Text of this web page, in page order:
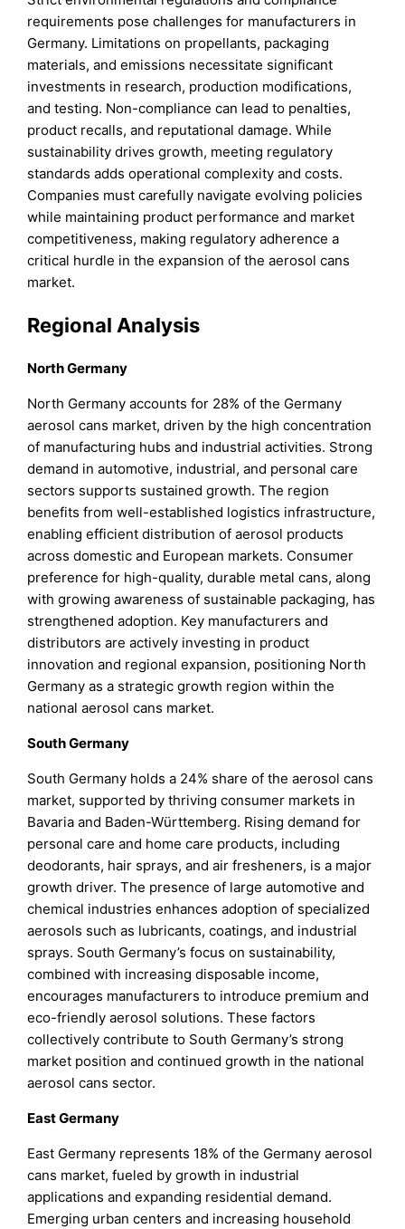
requirements pose challenges for manufacturers in
Germany. Limitations on propellants, packaging
materials, and emissions necessitate significant
investments in research, production modifications,
and testing. Non-compliance can lead to penalties,
product recalls, and reputational damage. While
sustainability drives growth, meeting regulatory
standards adds operational complexity and costs.
Companies must carefully navigate evolving policies
while maintaining product performance and market
competitiveness, making regulatory adherence a
critical hurdle in the expansion of the aerosol cans
market.
Regional Analysis
North Germany
North Germany accounts for 28% of the Germany
aerosol cans market, driven by the high concentration
of manufacturing hubs and industrial activities. Strong
demand in automotive, industrial, and personal care
sectors supports sustained growth. The region
benefits from well-established logistics infrastructure,
enabling efficient distribution of aerosol products
across domestic and European markets. Consumer
preference for high-quality, durable metal cans, along
with growing awareness of sustainable packaging, has
strengthened adoption. Key manufacturers and
distributors are actively investing in product
innovation and regional expansion, positioning North
Germany as a strategic growth region within the
national aerosol cans market.
South Germany
South Germany holds a 24% share of the aerosol cans
market, supported by thriving consumer markets in
Bavaria and Baden-Württemberg. Rising demand for
personal care and home care products, including
deodorants, hair sprays, and air fresheners, is a major
growth driver. The presence of large automotive and
chemical industries enhances adoption of specialized
aerosols such as lubricants, coatings, and industrial
sprays. South Germany’s focus on sustainability,
combined with increasing disposable income,
encourages manufacturers to introduce premium and
eco-friendly aerosol solutions. These factors
collectively contribute to South Germany’s strong
market position and continued growth in the national
aerosol cans sector.
East Germany
East Germany represents 18% of the Germany aerosol
cans market, fueled by growth in industrial
applications and expanding residential demand.
Emerging urban centers and increasing household